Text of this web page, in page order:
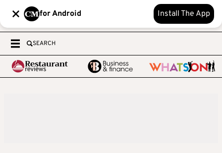
for Android Install The App
SEARCH